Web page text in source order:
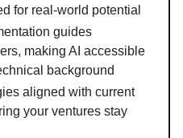
for real-world potential
guides
making AI accessible
background
aligned with current
your ventures stay